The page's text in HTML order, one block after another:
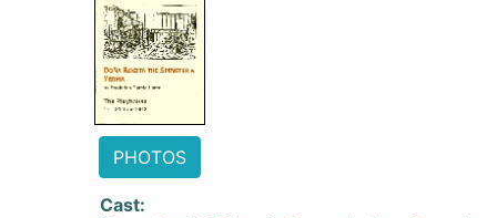
PHOTOS
Cast: